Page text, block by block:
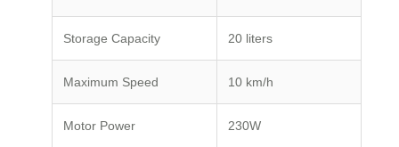
Storage Capacity 20 liters
Maximum Speed 10 km/h
Motor Power 230W